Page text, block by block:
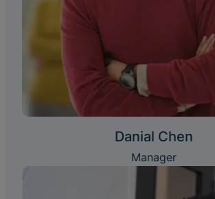
Danial Chen
Manager